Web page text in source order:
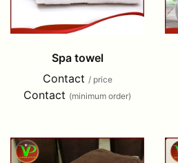
Spa towel
Contact / price
Contact (minimum order)